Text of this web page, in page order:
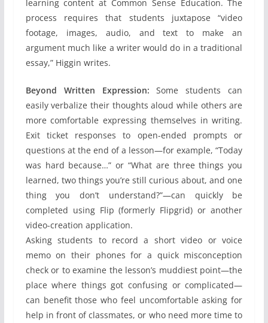
learning content at Common Sense Education. The
process requires that students juxtapose “video
footage, images, audio, and text to make an
argument much like a writer would do in a traditional
essay,” Higgin writes.
Beyond Written Expression: Some students can
easily verbalize their thoughts aloud while others are
more comfortable expressing themselves in writing.
Exit ticket responses to open-ended prompts or
questions at the end of a lesson—for example, “Today
was hard because…” or “What are three things you
learned, two things you’re still curious about, and one
thing you don’t understand?”—can quickly be
completed using Flip (formerly Flipgrid) or another
video-creation application.
Asking students to record a short video or voice
memo on their phones for a quick misconception
check or to examine the lesson’s muddiest point—the
place where things got confusing or complicated—
can benefit those who feel uncomfortable asking for
help in front of classmates, or who need more time to